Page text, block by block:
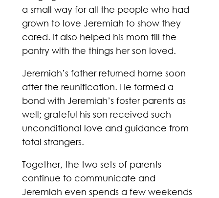
a small way for all the people who had
grown to love Jeremiah to show they
cared. It also helped his mom fill the
pantry with the things her son loved.
Jeremiah’s father returned home soon
after the reunification. He formed a
bond with Jeremiah’s foster parents as
well; grateful his son received such
unconditional love and guidance from
total strangers.
Together, the two sets of parents
continue to communicate and
Jeremiah even spends a few weekends